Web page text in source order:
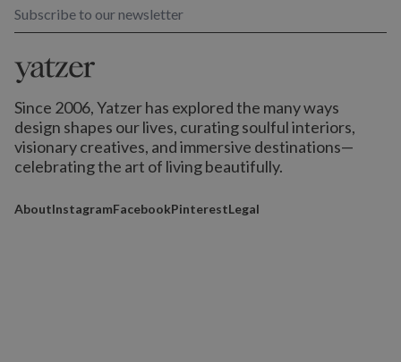
Subscribe to our newsletter
Since 2006, Yatzer has explored the many ways
design shapes our lives, curating soulful interiors,
visionary creatives, and immersive destinations—
celebrating the art of living beautifully.
AboutInstagramFacebookPinterestLegal